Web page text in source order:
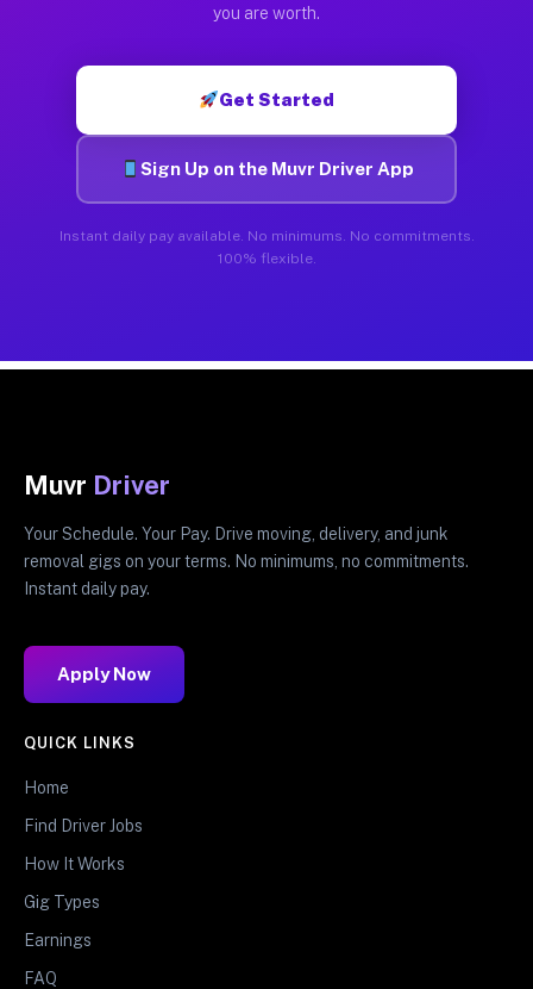
you are worth.
Get Started
Sign Up on the Muvr Driver App
Instant daily pay available. No minimums. No commitments.
100% flexible.
Muvr Driver
Your Schedule. Your Pay. Drive moving, delivery, and junk
removal gigs on your terms. No minimums, no commitments.
Instant daily pay.
Apply Now
QUICK LINKS
Home
Find Driver Jobs
How It Works
Gig Types
Earnings
FAQ